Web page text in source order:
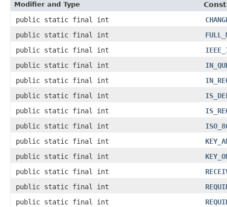
Modifier and Type
public static final int
public static final int
public static final int
public static final int
public static final int
public static final int
public static final int
public static final int
public static final int
public static final int
public static final int
public static final int
public static final int